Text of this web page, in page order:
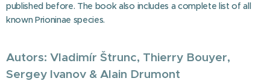
published before. The book also includes a complete list of all
known Prioninae species.
Autors: Vladimír Štrunc, Thierry Bouyer,
Sergey Ivanov & Alain Drumont